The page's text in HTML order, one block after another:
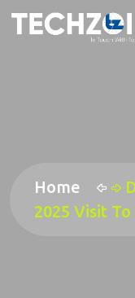
Home
2025 Visit